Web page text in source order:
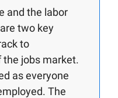
and the labor
two key
to
jobs market.
as everyone
The